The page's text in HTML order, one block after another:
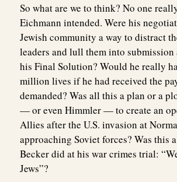
So what are we to think? No one
Eichmann intended. Were his
Jewish community a way to distract
leaders and lull them into submission
his Final Solution? Would he really
million lives if he had received the
demanded? Was all this a plan or a
— or even Himmler — to create an
Allies after the U.S. invasion at
approaching Soviet forces? Was this
Becker did at his war crimes trial:
Jews”?